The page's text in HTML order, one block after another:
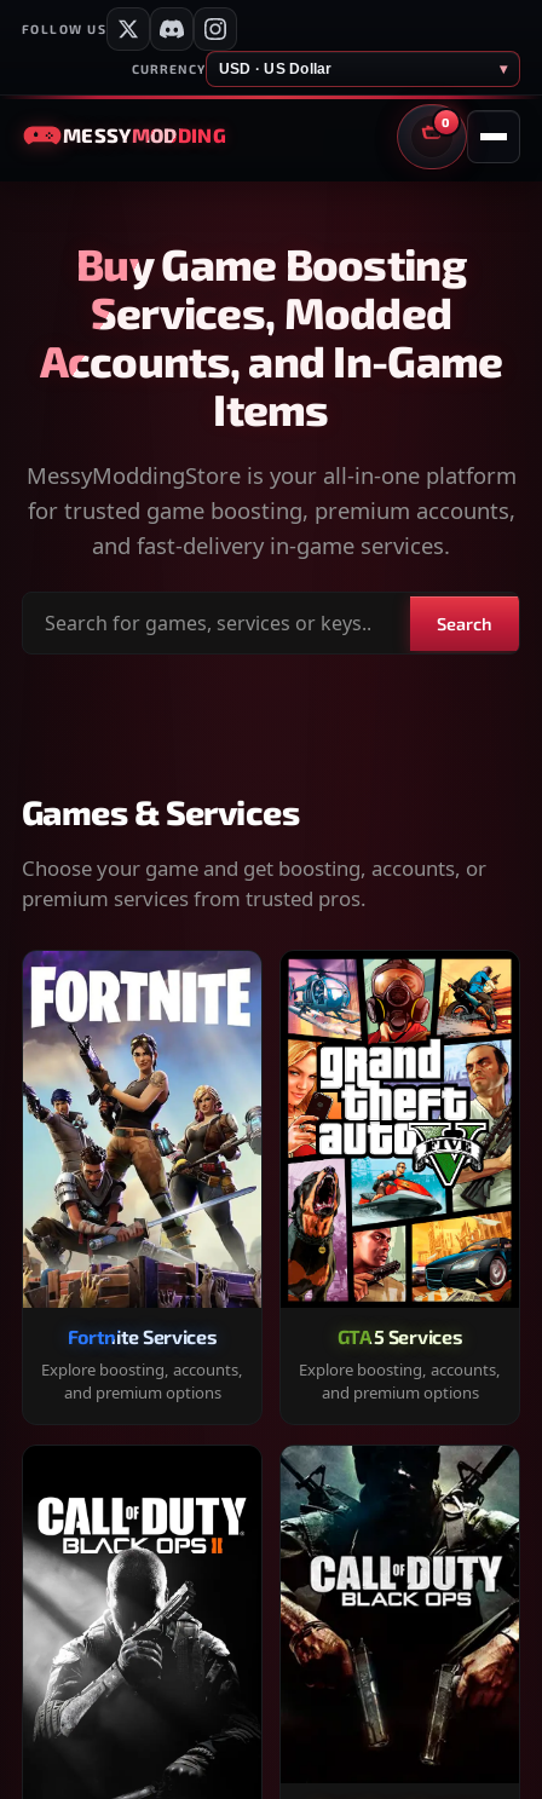
FOLLOW US
CURRENCY USD · US Dollar ▾
MESSYMODDING
0
CART
Buy Game Boosting
Services, Modded
Accounts, and In-Game
Items
MessyModdingStore is your all-in-one platform
for trusted game boosting, premium accounts,
and fast-delivery in-game services.
Search
Search
Games & Services
Choose your game and get boosting, accounts, or
premium services from trusted pros.
Fortnite Services
Explore boosting, accounts,
and premium options
GTA 5 Services
Explore boosting, accounts,
and premium options